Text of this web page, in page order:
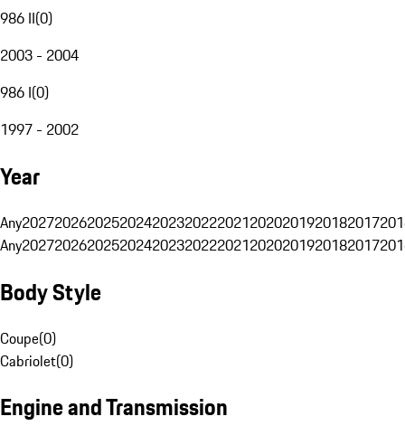
986 II(0)
2003 - 2004
986 I(0)
1997 - 2002
Year
Any20272026202520242023202220212020201920182017
Any20272026202520242023202220212020201920182017
Body Style
Coupe(0)
Cabriolet(0)
Engine and Transmission